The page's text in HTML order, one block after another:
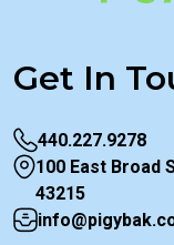
Get In
440.227.9278
100 East Broad
43215